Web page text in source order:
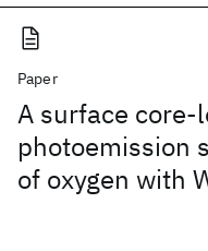
Paper
A surface
photoemission
of oxygen with